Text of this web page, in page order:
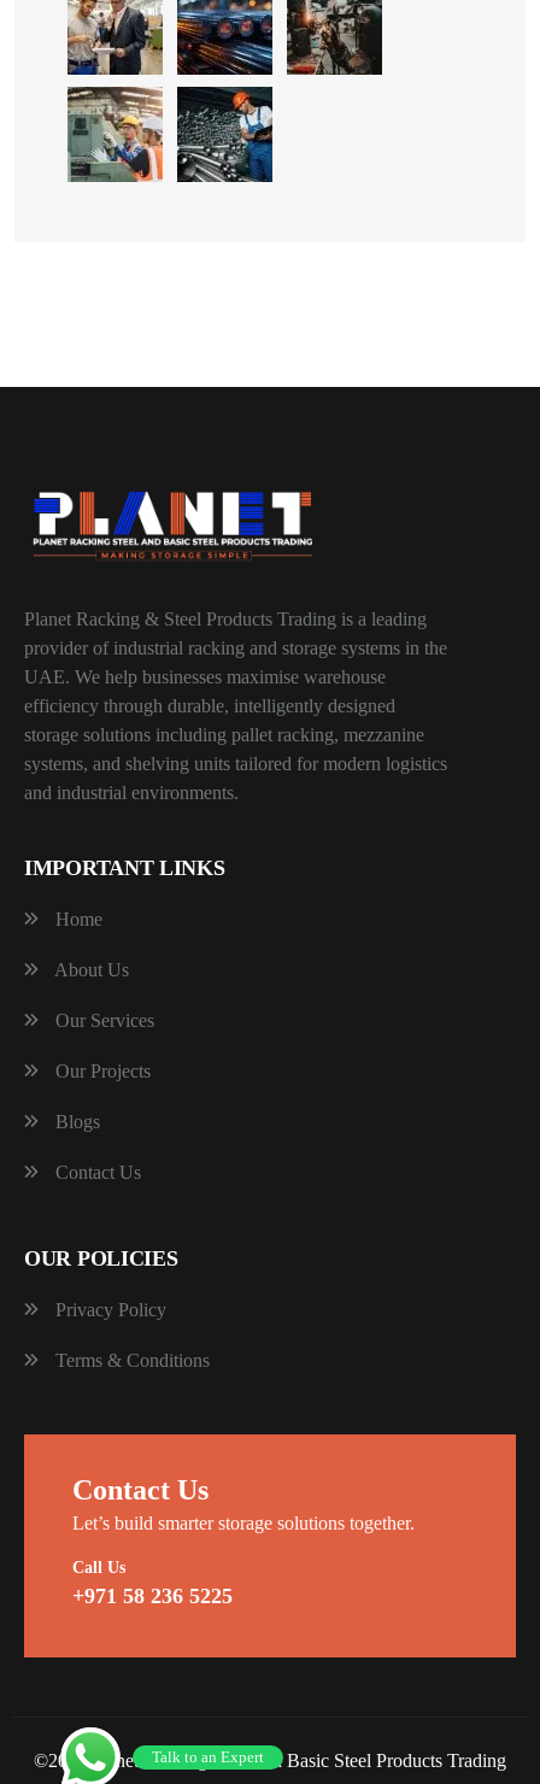
Planet Racking & Steel Products Trading is a leading
provider of industrial racking and storage systems in the
UAE. We help businesses maximise warehouse
efficiency through durable, intelligently designed
storage solutions including pallet racking, mezzanine
systems, and shelving units tailored for modern logistics
and industrial environments.
IMPORTANT LINKS
Home
About Us
Our Services
Our Projects
Blogs
Contact Us
OUR POLICIES
Privacy Policy
Terms & Conditions
Contact Us
Let’s build smarter storage solutions together.
Call Us
+971 58 236 5225
©2026 Planet Racking Steel and Basic Steel Products Trading
Talk to an Expert